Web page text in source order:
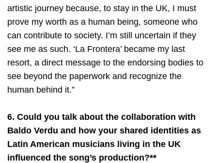
artistic journey because, to stay in the UK, I must
prove my worth as a human being, someone who
can contribute to society. I’m still uncertain if they
see me as such. ‘La Frontera’ became my last
resort, a direct message to the endorsing bodies to
see beyond the paperwork and recognize the
human behind it.”
6. Could you talk about the collaboration with
Baldo Verdu and how your shared identities as
Latin American musicians living in the UK
influenced the song’s production?**